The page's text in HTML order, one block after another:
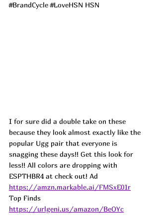
#BrandCycle #LoveHSN HSN
I for sure did a double take on these
because they look almost exactly like the
popular Ugg pair that everyone is
snagging these days!! Get this look for
less!! All colors are dropping with
ESPTHBR4 at check out! Ad
https://amzn.markable.ai/FMSxE01r
Top Finds
https://urlgeni.us/amazon/BeOYc